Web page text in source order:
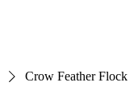
Crow Feather Flock